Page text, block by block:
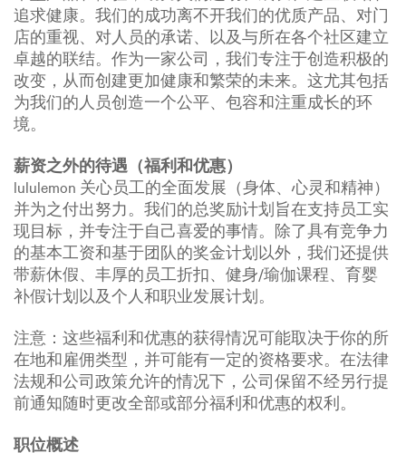
追求健康。我们的成功离不开我们的优质产品、对门
店的重视、对人员的承诺、以及与所在各个社区建立
卓越的联结。作为一家公司，我们专注于创造积极的
改变，从而创建更加健康和繁荣的未来。这尤其包括
为我们的人员创造一个公平、包容和注重成长的环
境。
薪资之外的待遇（福利和优惠）
lululemon 关心员工的全面发展（身体、心灵和精神）
并为之付出努力。我们的总奖励计划旨在支持员工实
现目标，并专注于自己喜爱的事情。除了具有竞争力
的基本工资和基于团队的奖金计划以外，我们还提供
带薪休假、丰厚的员工折扣、健身/瑜伽课程、育婴
补假计划以及个人和职业发展计划。
注意：这些福利和优惠的获得情况可能取决于你的所
在地和雇佣类型，并可能有一定的资格要求。在法律
法规和公司政策允许的情况下，公司保留不经另行提
前通知随时更改全部或部分福利和优惠的权利。
职位概述